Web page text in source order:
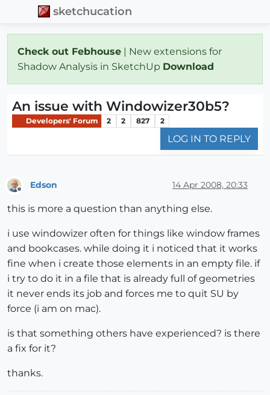
sketchucation
Check out Febhouse | New extensions for
Shadow Analysis in SketchUp Download
An issue with Windowizer30b5?
Developers' Forum 2 2 827 2
LOG IN TO REPLY
Edson 14 Apr 2008, 20:33
this is more a question than anything else.
i use windowizer often for things like window frames
and bookcases. while doing it i noticed that it works
fine when i create those elements in an empty file. if
i try to do it in a file that is already full of geometries
it never ends its job and forces me to quit SU by
force (i am on mac).
is that something others have experienced? is there
a fix for it?
thanks.